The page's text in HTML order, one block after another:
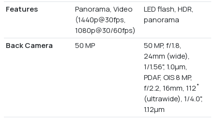
Features
Panorama, Video
(1440p@30fps,
1080p@30/60fps)
LED flash, HDR,
panorama
Back Camera 50 MP
50 MP, f/1.8,
24mm (wide),
1/1.56", 1.0µm,
PDAF, OIS 8 MP,
f/2.2, 16mm, 112˚
(ultrawide), 1/4.0",
1.12µm